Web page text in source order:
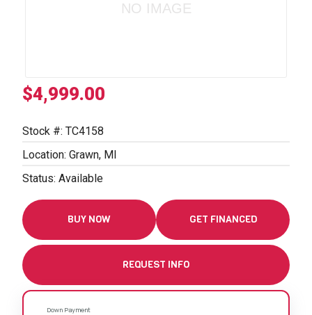
NO IMAGE
$4,999.00
Stock #: TC4158
Location: Grawn, MI
Status: Available
BUY NOW GET FINANCED
REQUEST INFO
Down Payment